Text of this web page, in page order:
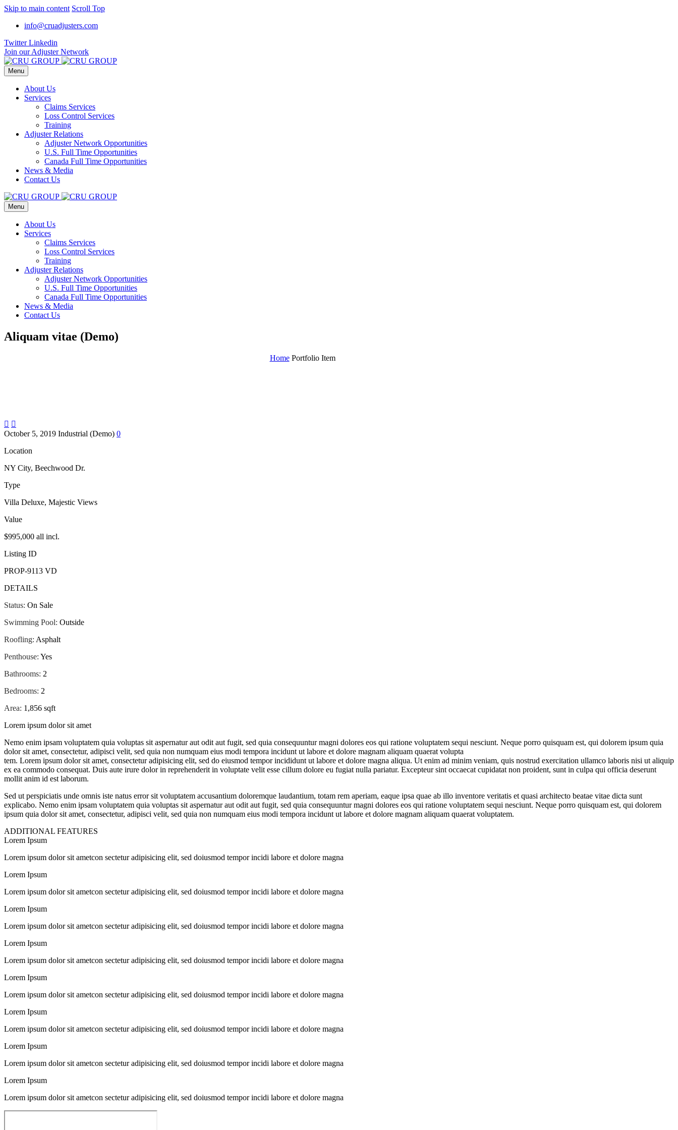
Skip to main content Scroll Top
info@cruadjusters.com
Twitter Linkedin
Join our Adjuster Network
Menu
About Us
Services
Claims Services
Loss Control Services
Training
Adjuster Relations
Adjuster Network Opportunities
U.S. Full Time Opportunities
Canada Full Time Opportunities
News & Media
Contact Us
Menu
About Us
Services
Claims Services
Loss Control Services
Training
Adjuster Relations
Adjuster Network Opportunities
U.S. Full Time Opportunities
Canada Full Time Opportunities
News & Media
Contact Us
Aliquam vitae (Demo)
Home Portfolio Item
 
October 5, 2019 Industrial (Demo) 0
Location
NY City, Beechwood Dr.
Type
Villa Deluxe, Majestic Views
Value
$995,000 all incl.
Listing ID
PROP-9113 VD
DETAILS
Status: On Sale
Swimming Pool: Outside
Roofling: Asphalt
Penthouse: Yes
Bathrooms: 2
Bedrooms: 2
Area: 1,856 sqft
Lorem ipsum dolor sit amet
Nemo enim ipsam voluptatem quia voluptas sit aspernatur aut odit aut fugit, sed quia consequuntur magni dolores eos qui ratione voluptatem sequi nesciunt. Neque porro quisquam est, qui dolorem ipsum quia
dolor sit amet, consectetur, adipisci velit, sed quia non numquam eius modi tempora incidunt ut labore et dolore magnam aliquam quaerat volupta
tem. Lorem ipsum dolor sit amet, consectetur adipisicing elit, sed do eiusmod tempor incididunt ut labore et dolore magna aliqua. Ut enim ad minim veniam, quis nostrud exercitation ullamco laboris nisi ut aliquip
ex ea commodo consequat. Duis aute irure dolor in reprehenderit in voluptate velit esse cillum dolore eu fugiat nulla pariatur. Excepteur sint occaecat cupidatat non proident, sunt in culpa qui officia deserunt
mollit anim id est laborum.
Sed ut perspiciatis unde omnis iste natus error sit voluptatem accusantium doloremque laudantium, totam rem aperiam, eaque ipsa quae ab illo inventore veritatis et quasi architecto beatae vitae dicta sunt
explicabo. Nemo enim ipsam voluptatem quia voluptas sit aspernatur aut odit aut fugit, sed quia consequuntur magni dolores eos qui ratione voluptatem sequi nesciunt. Neque porro quisquam est, qui dolorem
ipsum quia dolor sit amet, consectetur, adipisci velit, sed quia non numquam eius modi tempora incidunt ut labore et dolore magnam aliquam quaerat voluptatem.
ADDITIONAL FEATURES
Lorem Ipsum
Lorem ipsum dolor sit ametcon sectetur adipisicing elit, sed doiusmod tempor incidi labore et dolore magna
Lorem Ipsum
Lorem ipsum dolor sit ametcon sectetur adipisicing elit, sed doiusmod tempor incidi labore et dolore magna
Lorem Ipsum
Lorem ipsum dolor sit ametcon sectetur adipisicing elit, sed doiusmod tempor incidi labore et dolore magna
Lorem Ipsum
Lorem ipsum dolor sit ametcon sectetur adipisicing elit, sed doiusmod tempor incidi labore et dolore magna
Lorem Ipsum
Lorem ipsum dolor sit ametcon sectetur adipisicing elit, sed doiusmod tempor incidi labore et dolore magna
Lorem Ipsum
Lorem ipsum dolor sit ametcon sectetur adipisicing elit, sed doiusmod tempor incidi labore et dolore magna
Lorem Ipsum
Lorem ipsum dolor sit ametcon sectetur adipisicing elit, sed doiusmod tempor incidi labore et dolore magna
Lorem Ipsum
Lorem ipsum dolor sit ametcon sectetur adipisicing elit, sed doiusmod tempor incidi labore et dolore magna